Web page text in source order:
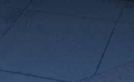
free consultation if you have
liability claim.